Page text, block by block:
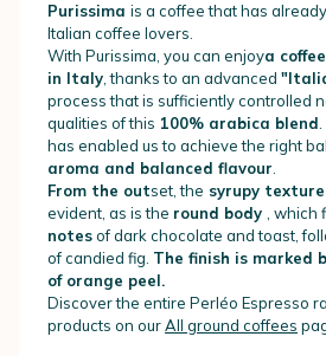
Purissima is a coffee that has
Italian coffee lovers.
With Purissima, you can enjoya coffee
in Italy, thanks to an advanced
process that is sufficiently controlled
qualities of this 100% arabica blend.
has enabled us to achieve the right
aroma and balanced flavour.
From the outset, the syrupy texture
evident, as is the round body , which
notesof dark chocolate and toast,
of candied fig. The finish is marked
of orange peel.
Discover the entire Perléo Espresso
products on ourAll ground coffees